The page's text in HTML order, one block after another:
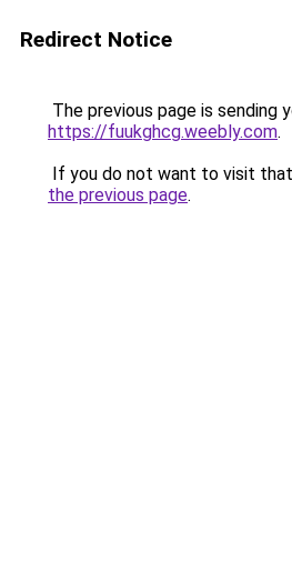
Redirect Notice
The previous page is sending
https://fuukghcg.weebly.com.
If you do not want to visit
the previous page.